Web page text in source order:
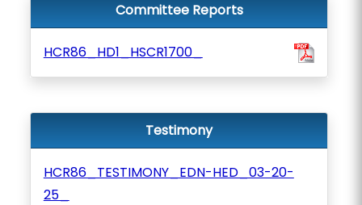
Committee Reports
HCR86_HD1_HSCR1700_
Testimony
HCR86_TESTIMONY_EDN-HED_03-20-
25_